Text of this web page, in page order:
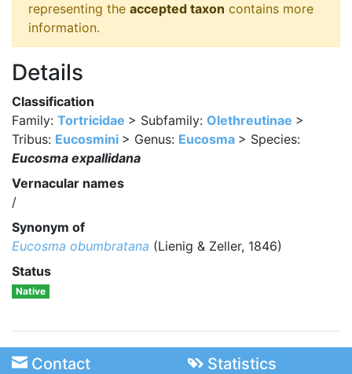
representing the accepted taxon contains more
information.
Details
Classification
Family: Tortricidae > Subfamily: Olethreutinae >
Tribus: Eucosmini > Genus: Eucosma > Species:
Eucosma expallidana
Vernacular names
/
Synonym of
Eucosma obumbratana (Lienig & Zeller, 1846)
Status
Native
Contact Statistics